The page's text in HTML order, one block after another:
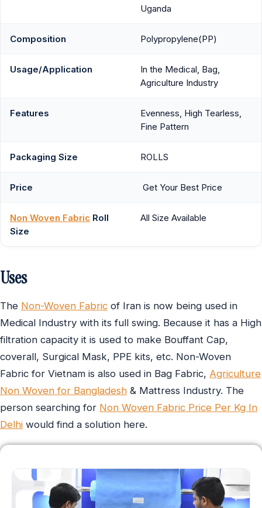
Uganda
Composition Polypropylene(PP)
Usage/Application
In the Medical, Bag,
Agriculture Industry
Features
Evenness, High Tearless,
Fine Pattern
Packaging Size ROLLS
Price Get Your Best Price
Non Woven Fabric Roll
Size
All Size Available
Uses
The Non-Woven Fabric of Iran is now being used in
Medical Industry with its full swing. Because it has a High
filtration capacity it is used to make Bouffant Cap,
coverall, Surgical Mask, PPE kits, etc. Non-Woven
Fabric for Vietnam is also used in Bag Fabric, Agriculture
Non Woven for Bangladesh & Mattress Industry. The
person searching for Non Woven Fabric Price Per Kg In
Delhi would find a solution here.